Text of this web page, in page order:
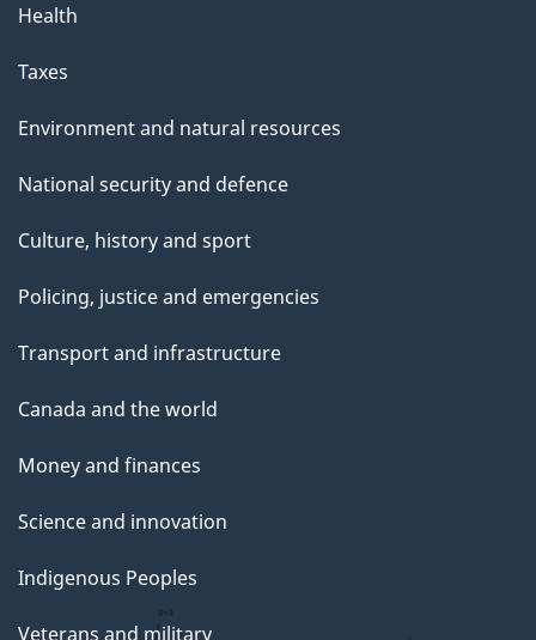
Health
Taxes
Environment and natural resources
National security and defence
Culture, history and sport
Policing, justice and emergencies
Transport and infrastructure
Canada and the world
Money and finances
Science and innovation
Indigenous Peoples
Veterans and military